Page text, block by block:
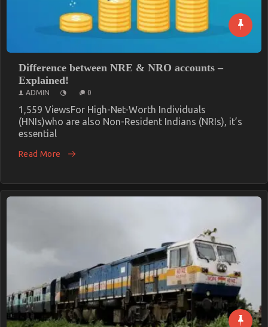
Difference between NRE & NRO accounts –
Explained!
ADMIN 0
1,559 ViewsFor High-Net-Worth Individuals
(HNIs)who are also Non-Resident Indians (NRIs), it’s
essential
Read More